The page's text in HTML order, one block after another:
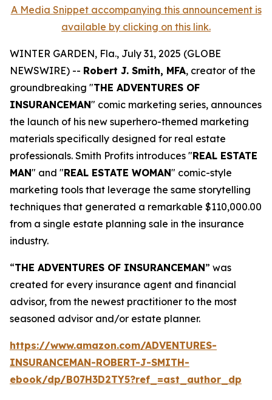
A Media Snippet accompanying this announcement is
available by clicking on this link.
WINTER GARDEN, Fla., July 31, 2025 (GLOBE
NEWSWIRE) -- Robert J. Smith, MFA, creator of the
groundbreaking "THE ADVENTURES OF
INSURANCEMAN" comic marketing series, announces
the launch of his new superhero-themed marketing
materials specifically designed for real estate
professionals. Smith Profits introduces "REAL ESTATE
MAN" and "REAL ESTATE WOMAN" comic-style
marketing tools that leverage the same storytelling
techniques that generated a remarkable $110,000.00
from a single estate planning sale in the insurance
industry.
“THE ADVENTURES OF INSURANCEMAN” was
created for every insurance agent and financial
advisor, from the newest practitioner to the most
seasoned advisor and/or estate planner.
https://www.amazon.com/ADVENTURES-
INSURANCEMAN-ROBERT-J-SMITH-
ebook/dp/B07H3D2TY5?ref_=ast_author_dp